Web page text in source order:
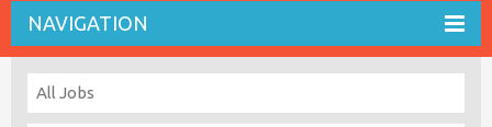
NAVIGATION